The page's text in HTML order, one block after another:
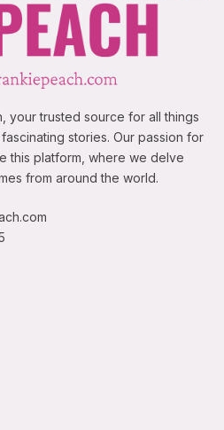
your trusted source for all things
stories. Our passion for
this platform, where we delve
from around the world.